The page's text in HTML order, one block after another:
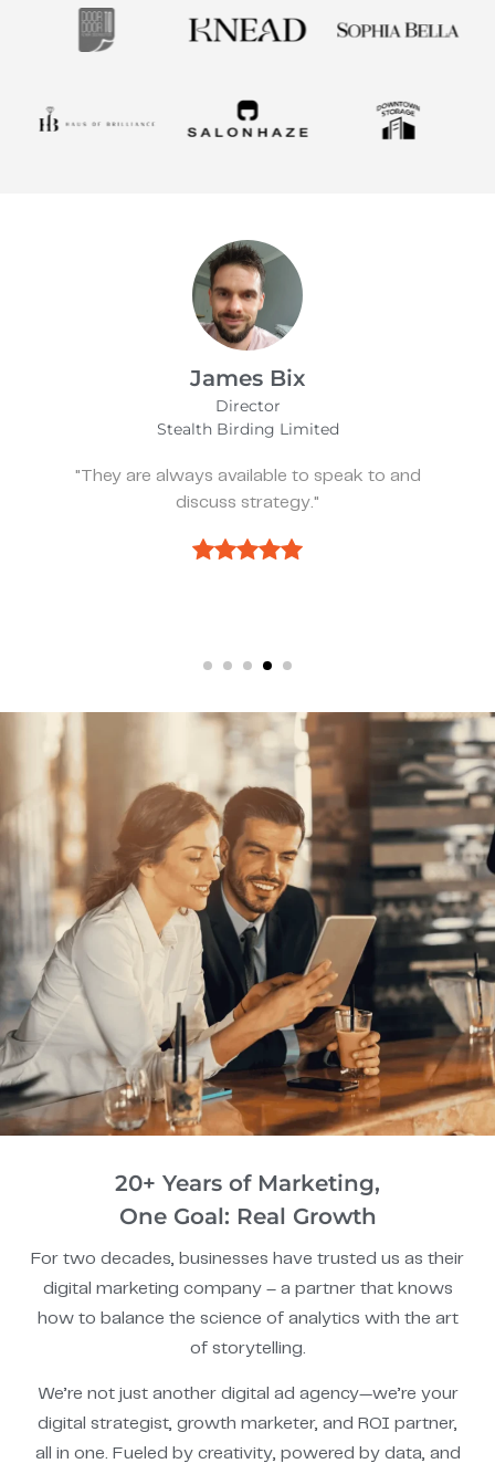
Alfie Noakes
Managing Director,
Wearefunnyproject
"They’ve been spot on and effective
we need something."
20+ Years of Marketing,
One Goal: Real Growth
For two decades, businesses have trusted us as their
digital marketing company – a partner that knows
how to balance the science of analytics with the art
of storytelling.
We’re not just another digital ad agency—we’re your
digital strategist, growth marketer, and ROI partner,
all in one. Fueled by creativity, powered by data, and